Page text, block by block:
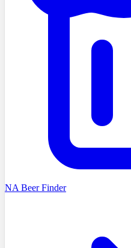
NA Beer Finder